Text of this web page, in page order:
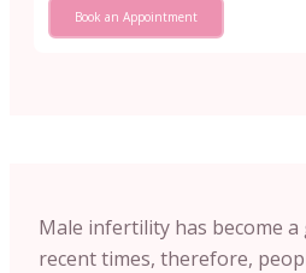
Book an Appointment
Male infertility has become
recent times, therefore,